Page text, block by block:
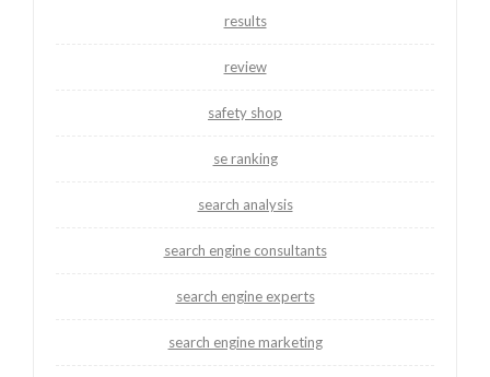
results
review
safety shop
se ranking
search analysis
search engine consultants
search engine experts
search engine marketing